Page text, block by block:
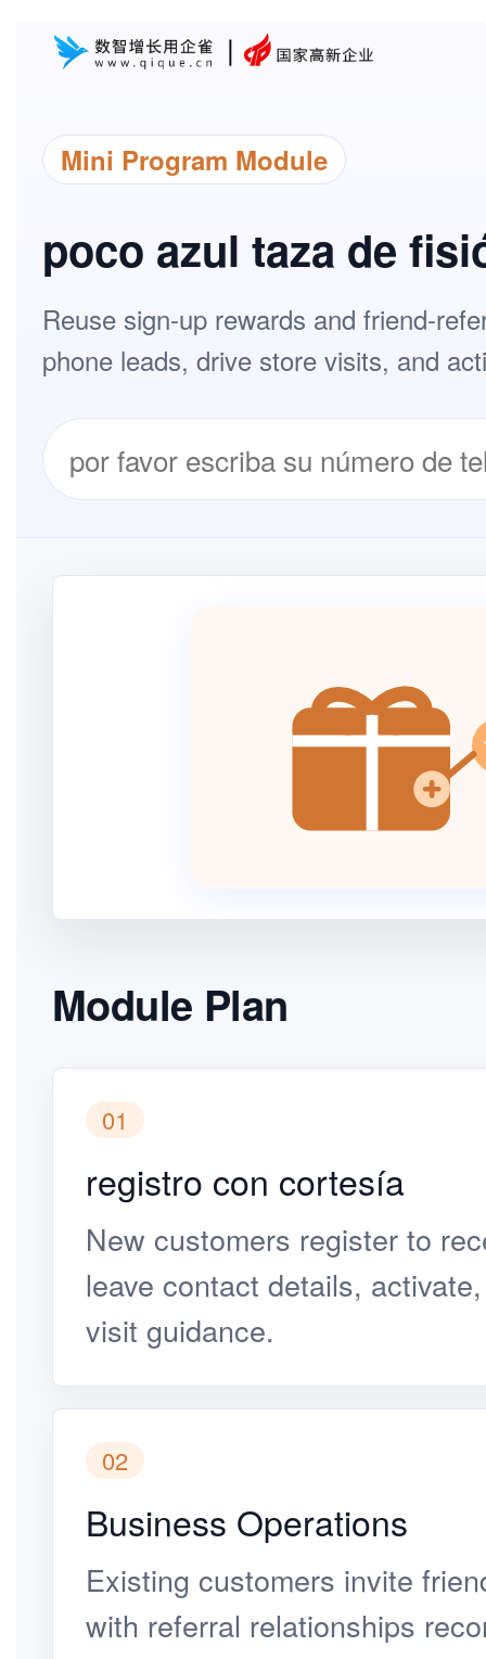
Mini Program Module
poco azul taza de
Reuse sign-up rewards and friend-
phone leads, drive store visits, and
Module Plan
01
registro con cortesía
New customers register to
leave contact details,
visit guidance.
02
Business Operations
Existing customers invite
with referral relationships